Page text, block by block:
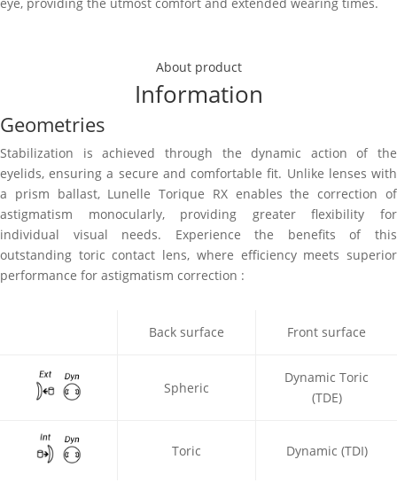
eye, providing the utmost comfort and extended wearing times.
About product
Information
Geometries
Stabilization is achieved through the dynamic action of the
eyelids, ensuring a secure and comfortable fit. Unlike lenses with
a prism ballast, Lunelle Torique RX enables the correction of
astigmatism monocularly, providing greater flexibility for
individual visual needs. Experience the benefits of this
outstanding toric contact lens, where efficiency meets superior
performance for astigmatism correction :
Back surface Front surface
Spheric
Dynamic Toric
(TDE)
Toric Dynamic (TDI)